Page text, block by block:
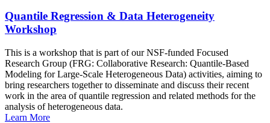
Quantile Regression & Data Heterogeneity
Workshop
This is a workshop that is part of our NSF-funded Focused
Research Group (FRG: Collaborative Research: Quantile-Based
Modeling for Large-Scale Heterogeneous Data) activities, aiming to
bring researchers together to disseminate and discuss their recent
work in the area of quantile regression and related methods for the
analysis of heterogeneous data.
Learn More